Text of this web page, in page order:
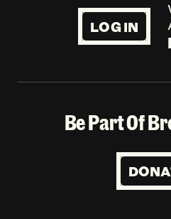
LOG IN
Be Part Of